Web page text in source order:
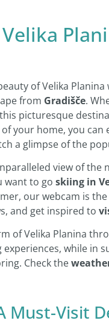
of Velika
from Gradišče.
picturesque
your home, you
a glimpse of the
view of
want to go skiing in
our webcam is
and get inspired to
of Velika Planina
experiences, while in
Check the
Must-Visit